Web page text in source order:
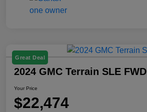
Great Deal
2024 GMC Terrain SLE FWD
Your Price
$22,474